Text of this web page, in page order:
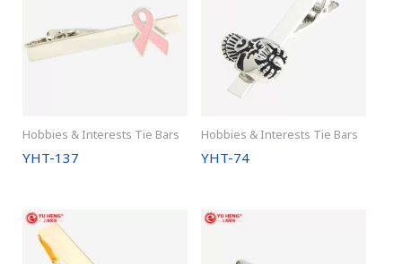
Hobbies & Interests Tie Bars
YHT-137
Hobbies & Interests Tie Bars
YHT-74